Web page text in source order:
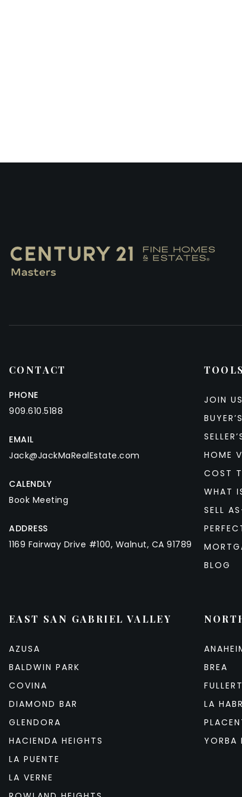
CONTACT
PHONE
909.610.5188
EMAIL
Jack@JackMaRealEstate.com
CALENDLY
Book Meeting
ADDRESS
1169 Fairway Drive #100, Walnut, CA 91789
TOOLS
JOIN US
HOME
COST
WHAT
SELL
BLOG
EAST SAN GABRIEL VALLEY
AZUSA
BALDWIN PARK
COVINA
DIAMOND BAR
GLENDORA
HACIENDA HEIGHTS
LA PUENTE
LA VERNE
BREA
LA
YORBA